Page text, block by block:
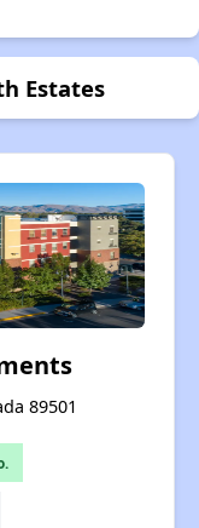
Estates
89501